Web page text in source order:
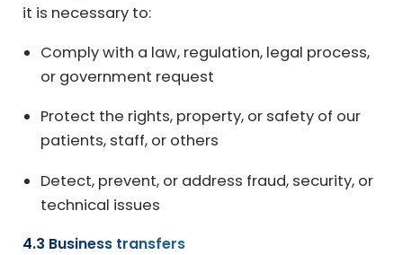
it is necessary to:
Comply with a law, regulation, legal process,
or government request
Protect the rights, property, or safety of our
patients, staff, or others
Detect, prevent, or address fraud, security, or
technical issues
4.3 Business transfers